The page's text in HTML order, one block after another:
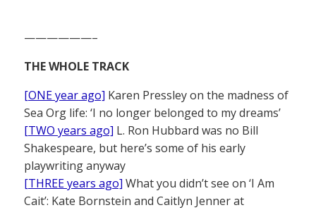
——————–
THE WHOLE TRACK
[ONE year ago] Karen Pressley on the madness of
Sea Org life: ‘I no longer belonged to my dreams’
[TWO years ago] L. Ron Hubbard was no Bill
Shakespeare, but here’s some of his early
playwriting anyway
[THREE years ago] What you didn’t see on ‘I Am
Cait’: Kate Bornstein and Caitlyn Jenner at